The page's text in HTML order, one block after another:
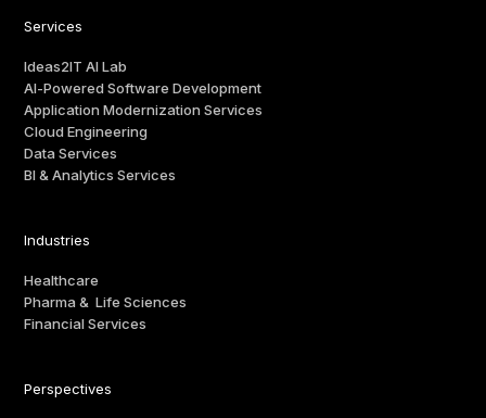
Services
Ideas2IT AI Lab
AI-Powered Software Development
Application Modernization Services
Cloud Engineering
Data Services
BI & Analytics Services
Industries
Healthcare
Pharma & Life Sciences
Financial Services
Perspectives